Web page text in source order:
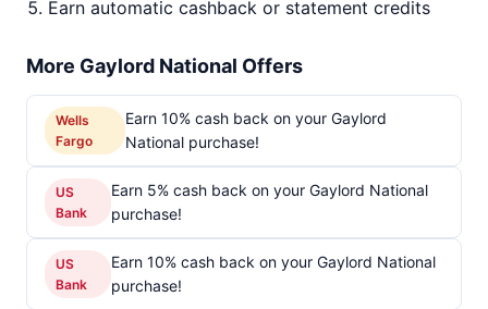
Earn automatic cashback or statement credits
More Gaylord National Offers
Wells
Fargo
Earn 10% cash back on your Gaylord
National purchase!
US
Bank
Earn 5% cash back on your Gaylord National
purchase!
US
Bank
Earn 10% cash back on your Gaylord National
purchase!